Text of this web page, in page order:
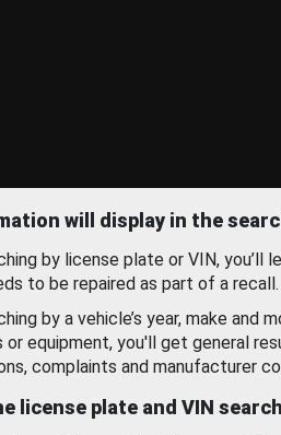
will display in the
by license plate or VIN, you’ll
to be repaired as part of a recall.
by a vehicle’s year, make and
or equipment, you'll get general
complaints and manufacturer
license plate and VIN